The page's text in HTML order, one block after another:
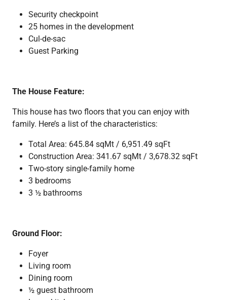
Security checkpoint
25 homes in the development
Cul-de-sac
Guest Parking
The House Feature:
This house has two floors that you can enjoy with
family. Here’s a list of the characteristics:
Total Area: 645.84 sqMt / 6,951.49 sqFt
Construction Area: 341.67 sqMt / 3,678.32 sqFt
Two-story single-family home
3 bedrooms
3 ½ bathrooms
Ground Floor:
Foyer
Living room
Dining room
½ guest bathroom